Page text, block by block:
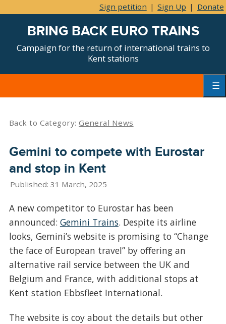
Sign petition | Sign Up | Donate
BRING BACK EURO TRAINS
Campaign for the return of international trains to
Kent stations
Back to Category:General News
Gemini to compete with Eurostar
and stop in Kent
Published: 31 March, 2025
A new competitor to Eurostar has been
announced: Gemini Trains. Despite its airline
looks, Gemini’s website is promising to “Change
the face of European travel” by offering an
alternative rail service between the UK and
Belgium and France, with additional stops at
Kent station Ebbsfleet International.
The website is coy about the details but other